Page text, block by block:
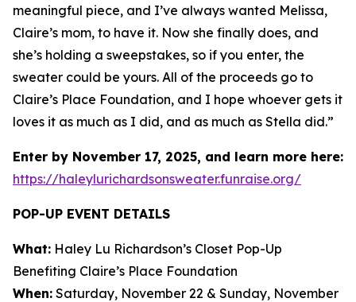
meaningful piece, and I’ve always wanted Melissa,
Claire’s mom, to have it. Now she finally does, and
she’s holding a sweepstakes, so if you enter, the
sweater could be yours. All of the proceeds go to
Claire’s Place Foundation, and I hope whoever gets it
loves it as much as I did, and as much as Stella did.”
Enter by November 17, 2025, and learn more here:
https://haleylurichardsonsweater.funraise.org/
POP-UP EVENT DETAILS
What: Haley Lu Richardson’s Closet Pop-Up
Benefiting Claire’s Place Foundation
When: Saturday, November 22 & Sunday, November